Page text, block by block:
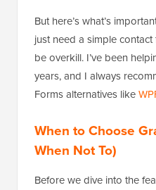
But here’s what’s
just need a simple
be overkill. I’ve been
years, and I always
Forms alternatives like
When to Choose
When Not To)
Before we dive into the